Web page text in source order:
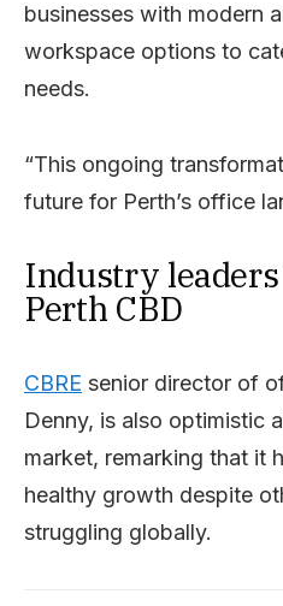
businesses with modern
workspace options to
needs.
“This ongoing
future for Perth’s office
Industry
Perth CBD
CBRE senior director of
Denny, is also optimistic
market, remarking that it
healthy growth despite
struggling globally.